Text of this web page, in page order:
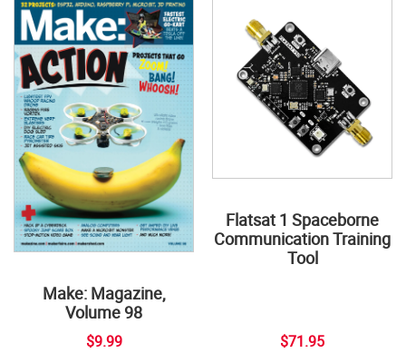
Make: Magazine,
Volume 98
$9.99
Flatsat 1 Spaceborne
Communication Training
Tool
$71.95